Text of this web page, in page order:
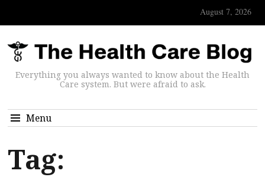
August 7, 2026
Everything you always wanted to know about the Health
Care system. But were afraid to ask.
Menu
Tag: